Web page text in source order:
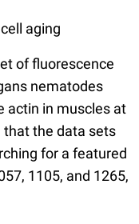
aging
of fluorescence
nematodes
actin in muscles at
that the data sets
for a featured
1105, and 1265,